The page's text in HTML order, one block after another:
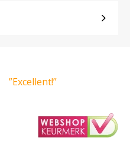
”Excellent!”